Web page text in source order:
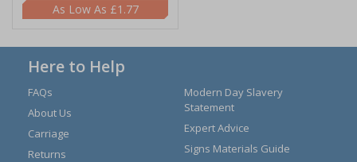
£1.77
Here to Help
FAQs
About Us
Carriage
Returns
Modern Day Slavery
Statement
Expert Advice
Signs Materials Guide